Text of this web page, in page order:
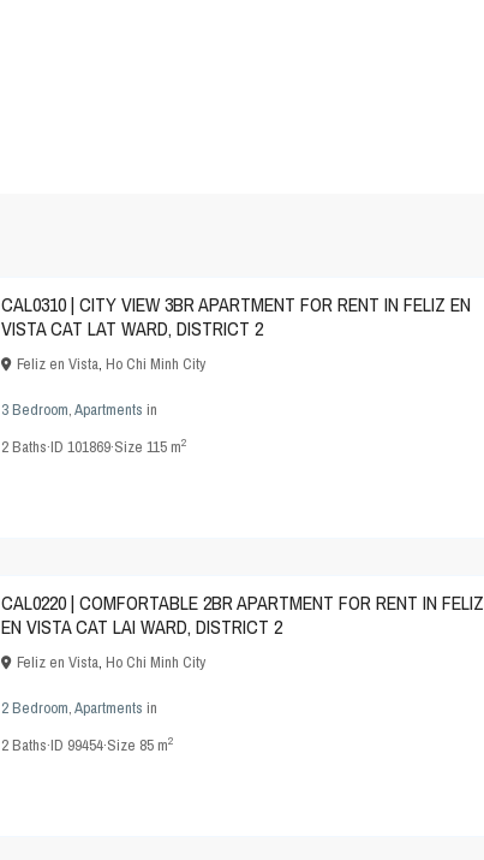
CAL0310 | CITY VIEW 3BR APARTMENT FOR RENT IN FELIZ EN
VISTA CAT LAT WARD, DISTRICT 2
Feliz en Vista, Ho Chi Minh City
3 Bedroom,Apartments in
2Baths·ID 101869·Size 115 m2
CAL0220 | COMFORTABLE 2BR APARTMENT FOR RENT IN FELIZ
EN VISTA CAT LAI WARD, DISTRICT 2
Feliz en Vista, Ho Chi Minh City
2 Bedroom,Apartments in
2Baths·ID 99454·Size 85 m2